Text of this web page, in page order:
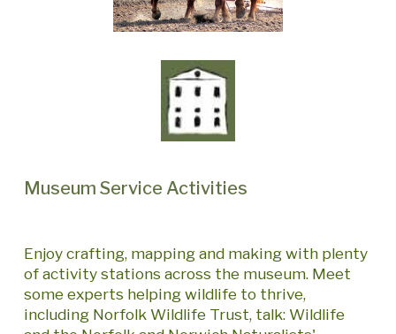
Museum Service Activities
Enjoy crafting, mapping and making with plenty
of activity stations across the museum. Meet
some experts helping wildlife to thrive,
including Norfolk Wildlife Trust, talk: Wildlife